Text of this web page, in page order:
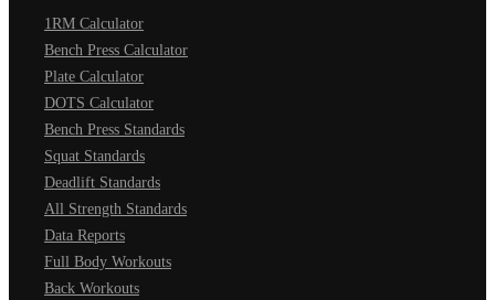
1RM Calculator
Bench Press Calculator
Plate Calculator
DOTS Calculator
Bench Press Standards
Squat Standards
Deadlift Standards
All Strength Standards
Data Reports
Full Body Workouts
Back Workouts